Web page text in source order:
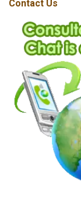
Contact Us